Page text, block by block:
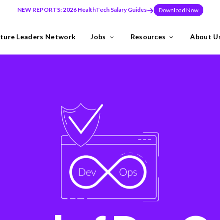
NEW REPORTS: 2026 HealthTech Salary Guides Download Now
to build teams at pace, or make a key leadership hire that
Future Leaders Network .
Leaders Network Jobs Resources About